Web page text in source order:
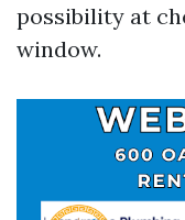
possibility at
window.